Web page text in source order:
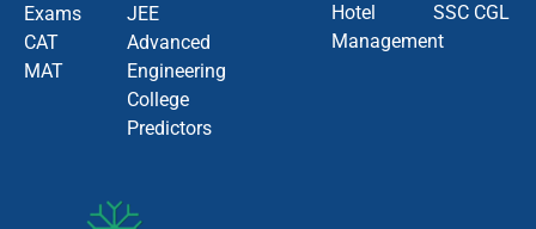
Exams
CAT
MAT
JEE
Advanced
Engineering
College
Predictors
Hotel
Management
SSC CGL